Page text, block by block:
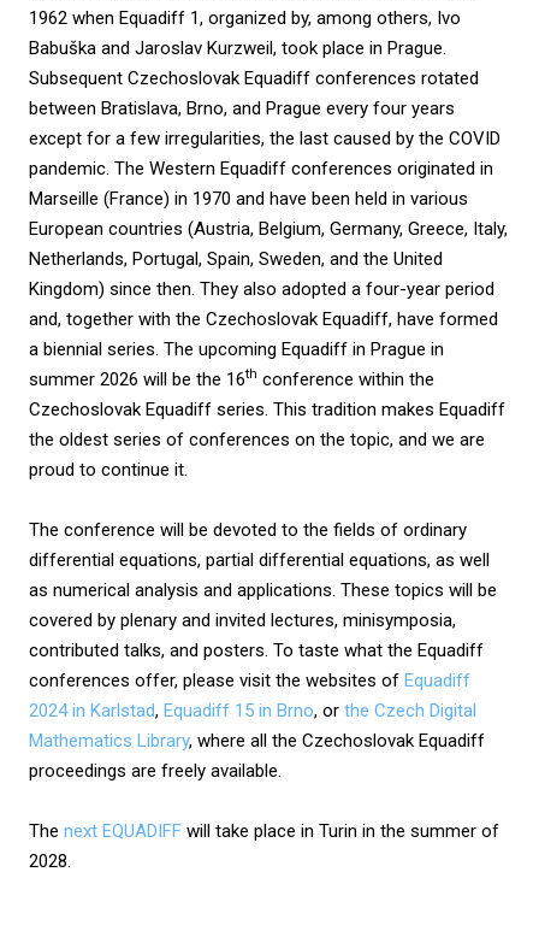
1962 when Equadiff 1, organized by, among others, Ivo
Babuška and Jaroslav Kurzweil, took place in Prague.
Subsequent Czechoslovak Equadiff conferences rotated
between Bratislava, Brno, and Prague every four years
except for a few irregularities, the last caused by the COVID
pandemic. The Western Equadiff conferences originated in
Marseille (France) in 1970 and have been held in various
European countries (Austria, Belgium, Germany, Greece, Italy,
Netherlands, Portugal, Spain, Sweden, and the United
Kingdom) since then. They also adopted a four-year period
and, together with the Czechoslovak Equadiff, have formed
a biennial series. The upcoming Equadiff in Prague in
summer 2026 will be the 16th conference within the
Czechoslovak Equadiff series. This tradition makes Equadiff
the oldest series of conferences on the topic, and we are
proud to continue it.
The conference will be devoted to the fields of ordinary
differential equations, partial differential equations, as well
as numerical analysis and applications. These topics will be
covered by plenary and invited lectures, minisymposia,
contributed talks, and posters. To taste what the Equadiff
conferences offer, please visit the websites of Equadiff
2024 in Karlstad, Equadiff 15 in Brno, or the Czech Digital
Mathematics Library, where all the Czechoslovak Equadiff
proceedings are freely available.
The next EQUADIFF will take place in Turin in the summer of
2028.